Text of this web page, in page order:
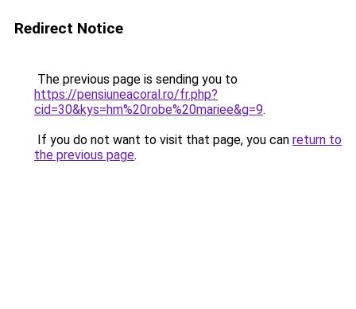
Redirect Notice
The previous page is sending you to
https://pensiuneacoral.ro/fr.php?
cid=30&kys=hm%20robe%20mariee&g=9.
If you do not want to visit that page, you can return to
the previous page.